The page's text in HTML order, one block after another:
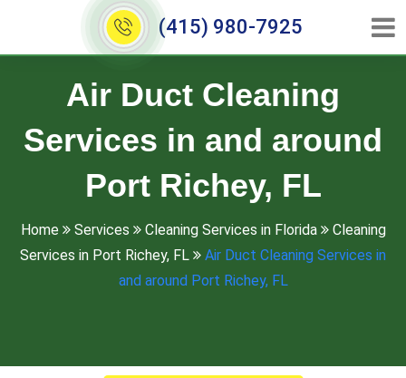
(415) 980-7925
Air Duct Cleaning
Services in and around
Port Richey, FL
Home Services Cleaning Services in Florida
Cleaning
Services in Port Richey, FL
Air Duct Cleaning Services in
and around Port Richey, FL